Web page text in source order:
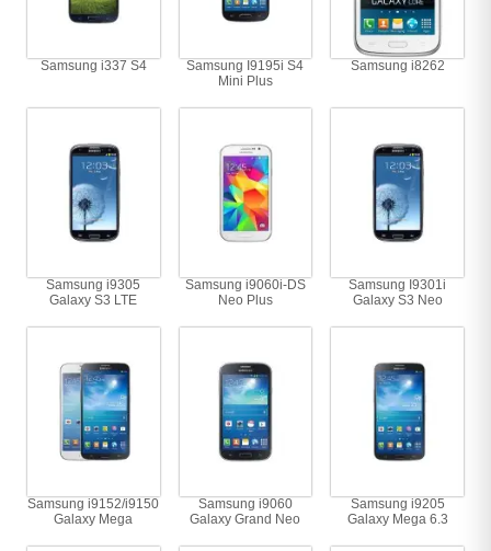
Samsung i337 S4
Samsung I9195i S4
Mini Plus
Samsung i8262
Samsung i9305
Galaxy S3 LTE
Samsung i9060i-DS
Neo Plus
Samsung I9301i
Galaxy S3 Neo
Samsung i9152/i9150
Galaxy Mega
Samsung i9060
Galaxy Grand Neo
Samsung i9205
Galaxy Mega 6.3